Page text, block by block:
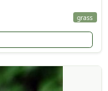
grass